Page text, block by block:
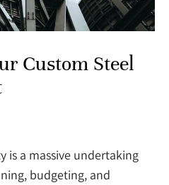
Custom Steel
is a massive undertaking
budgeting, and